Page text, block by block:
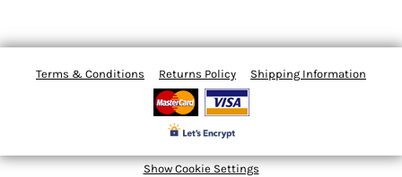
Terms & Conditions Returns Policy Shipping Information
Show Cookie Settings